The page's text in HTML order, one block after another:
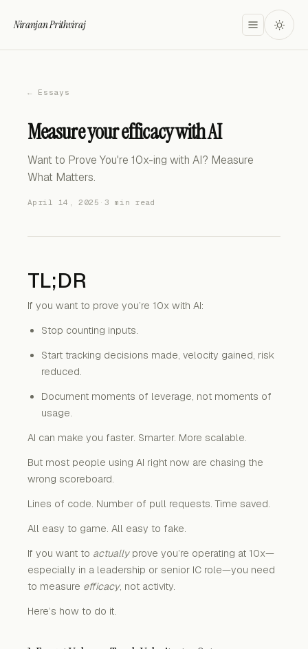
Niranjan Prithviraj
← Essays
Measure your efficacy with AI
Want to Prove You're 10x-ing with AI? Measure
What Matters.
April 14, 2025 · 3 min read
TL;DR
If you want to prove you’re 10x with AI:
Stop counting inputs.
Start tracking decisions made, velocity gained, risk
reduced.
Document moments of leverage, not moments of
usage.
AI can make you faster. Smarter. More scalable.
But most people using AI right now are chasing the
wrong scoreboard.
Lines of code. Number of pull requests. Time saved.
All easy to game. All easy to fake.
If you want to actuallyprove you’re operating at 10x—
especially in a leadership or senior IC role—you need
to measure efficacy, not activity.
Here’s how to do it.